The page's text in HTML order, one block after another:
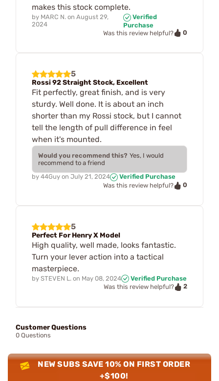
makes this stock complete.
by MARC N. on August 29,
2024
Verified
Purchase
Was this review helpful?
0
5
Rossi 92 Straight Stock, Excellent
Fit perfectly, great finish, and is very
sturdy. Well done. It is about an inch
shorter than my Rossi stock, but I cannot
tell the length of pull difference in feel
when it's mounted.
Would you recommend this? Yes, I would
recommend to a friend
by 44Guy on July 21, 2024
Verified Purchase
Was this review helpful?
0
5
Perfect For Henry X Model
High quality, well made, looks fantastic.
Turn your lever action into a tactical
masterpiece.
by STEVEN L. on May 08, 2024
Verified Purchase
Was this review helpful?
2
Customer Questions
0 Questions
NEW SUBS SAVE 10% ON FIRST ORDER
+$100!